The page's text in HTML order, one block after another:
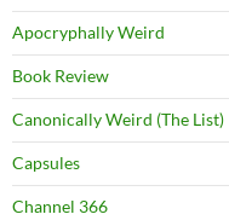
Apocryphally Weird
Book Review
Canonically Weird (The List)
Capsules
Channel 366